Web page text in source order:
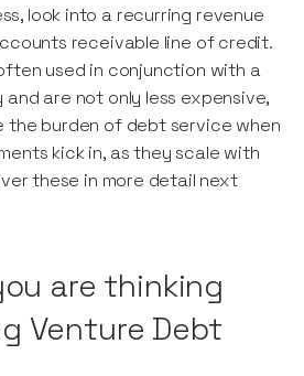
look into a recurring revenue
receivable line of credit.
used in conjunction with a
are not only less expensive,
the burden of debt service when
kick in, as they scale with
these in more detail next
are thinking
Venture Debt